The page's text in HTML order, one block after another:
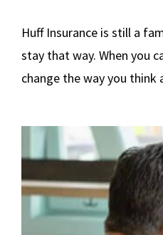
Huff Insurance is still a
stay that way. When you
change the way you think